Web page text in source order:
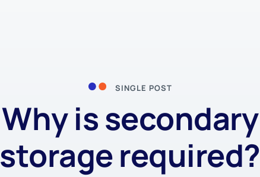
SINGLE POST
Why is secondary
storage required?